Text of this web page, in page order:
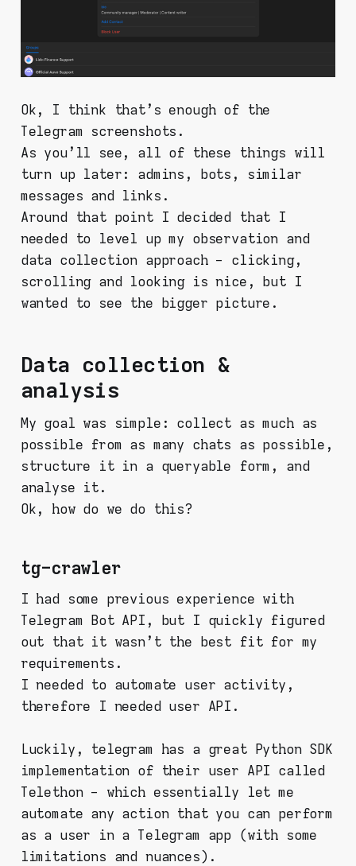
Ok, I think that's enough of the
Telegram screenshots.
As you'll see, all of these things will
turn up later: admins, bots, similar
messages and links.
Around that point I decided that I
needed to level up my observation and
data collection approach - clicking,
scrolling and looking is nice, but I
wanted to see the bigger picture.
Data collection &
analysis
My goal was simple: collect as much as
possible from as many chats as possible,
structure it in a queryable form, and
analyse it.
Ok, how do we do this?
tg-crawler
I had some previous experience with
Telegram Bot API, but I quickly figured
out that it wasn't the best fit for my
requirements.
I needed to automate user activity,
therefore I needed user API.
Luckily, telegram has a great Python SDK
implementation of their user API called
Telethon - which essentially let me
automate any action that you can perform
as a user in a Telegram app (with some
limitations and nuances).